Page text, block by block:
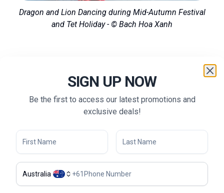
Dragon and Lion Dancing during Mid-Autumn Festival
and Tet Holiday - © Bach Hoa Xanh
Cave Exploration:Quang Binh is famous for its
extensive cave systems. From exploring the world’s
underground rivers of Phong Nha Cave, these
adventures offer thrilling experiences for outdoor
Trekking in Quang Binh: The rugged landscapes of
Quang Binh are perfect for trekking and hiking. Trails in
SIGN UP NOW
Be the first to access our latest promotions and
exclusive deals!
Australia +61